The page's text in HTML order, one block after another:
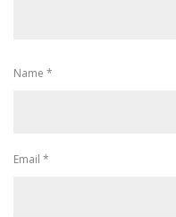
Name *
Email *